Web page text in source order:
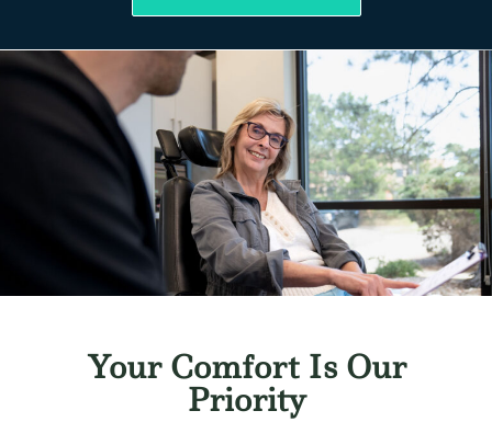
Your Comfort Is Our
Priority